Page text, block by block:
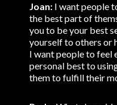
Joan: I want people
the best part of
you to be your best
yourself to others or
I want people to feel
personal best to
them to fulfill their